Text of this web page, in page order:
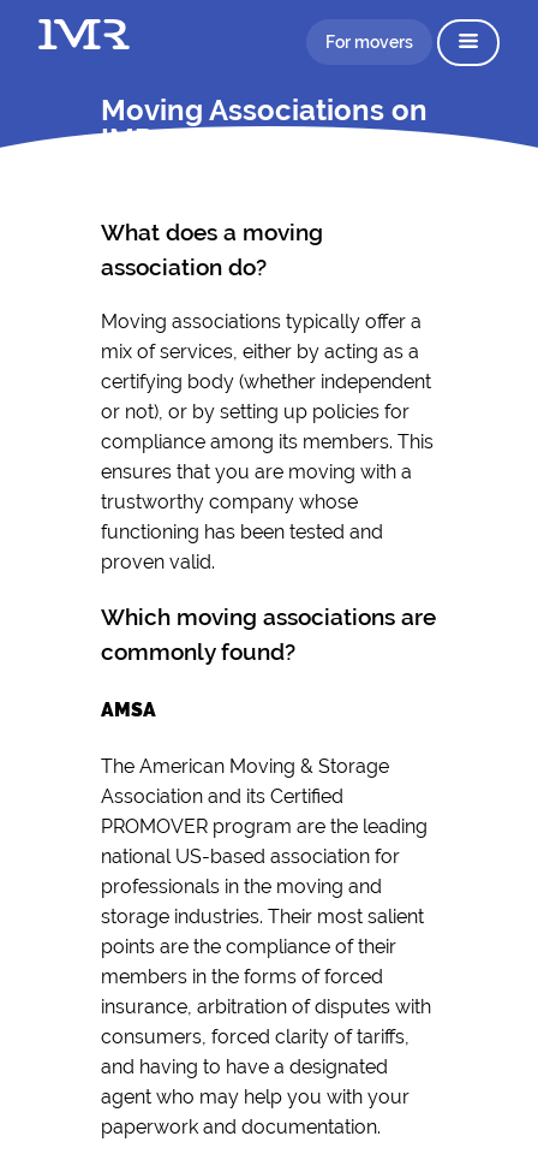
For movers
Moving Associations on
IMR
What does a moving
association do?
Moving associations typically offer a
mix of services, either by acting as a
certifying body (whether independent
or not), or by setting up policies for
compliance among its members. This
ensures that you are moving with a
trustworthy company whose
functioning has been tested and
proven valid.
Which moving associations are
commonly found?
AMSA
The American Moving & Storage
Association and its Certified
PROMOVER program are the leading
national US-based association for
professionals in the moving and
storage industries. Their most salient
points are the compliance of their
members in the forms of forced
insurance, arbitration of disputes with
consumers, forced clarity of tariffs,
and having to have a designated
agent who may help you with your
paperwork and documentation.